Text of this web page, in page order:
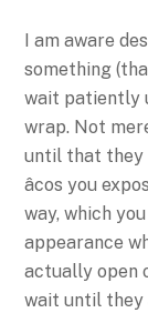
I am aware
something
wait patiently
wrap. Not
until that they
âcos you
way, which
appearance
actually open
wait until they